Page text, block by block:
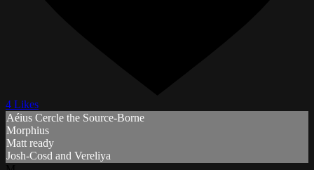
4 Likes
Aéius Cercle the Source-Borne
Morphius
Matt ready
Josh-Cosd and Vereliya